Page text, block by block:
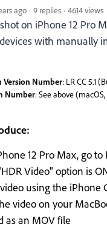
ago 9 replies 4614 views
on iPhone 12 Pro
with manually
Version Number: LR CC 5.1
Number: See above
12 Pro Max, go
Video" option is
using the iPhone
video on your
as an MOV file